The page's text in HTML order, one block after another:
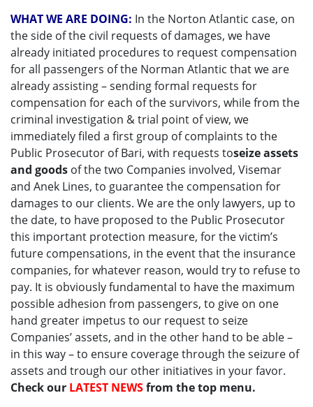
WHAT WE ARE DOING: In the Norton Atlantic case, on
the side of the civil requests of damages, we have
already initiated procedures to request compensation
for all passengers of the Norman Atlantic that we are
already assisting – sending formal requests for
compensation for each of the survivors, while from the
criminal investigation & trial point of view, we
immediately filed a first group of complaints to the
Public Prosecutor of Bari, with requests toseize assets
and goods of the two Companies involved, Visemar
and Anek Lines, to guarantee the compensation for
damages to our clients. We are the only lawyers, up to
the date, to have proposed to the Public Prosecutor
this important protection measure, for the victim’s
future compensations, in the event that the insurance
companies, for whatever reason, would try to refuse to
pay. It is obviously fundamental to have the maximum
possible adhesion from passengers, to give on one
hand greater impetus to our request to seize
Companies’ assets, and in the other hand to be able –
in this way – to ensure coverage through the seizure of
assets and trough our other initiatives in your favor.
Check our LATEST NEWSfrom the top menu.